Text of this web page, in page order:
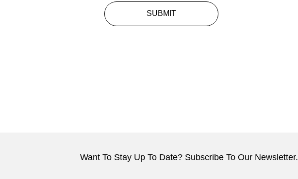
SUBMIT
Want To Stay Up To Date? Subscribe To Our Newsletter.